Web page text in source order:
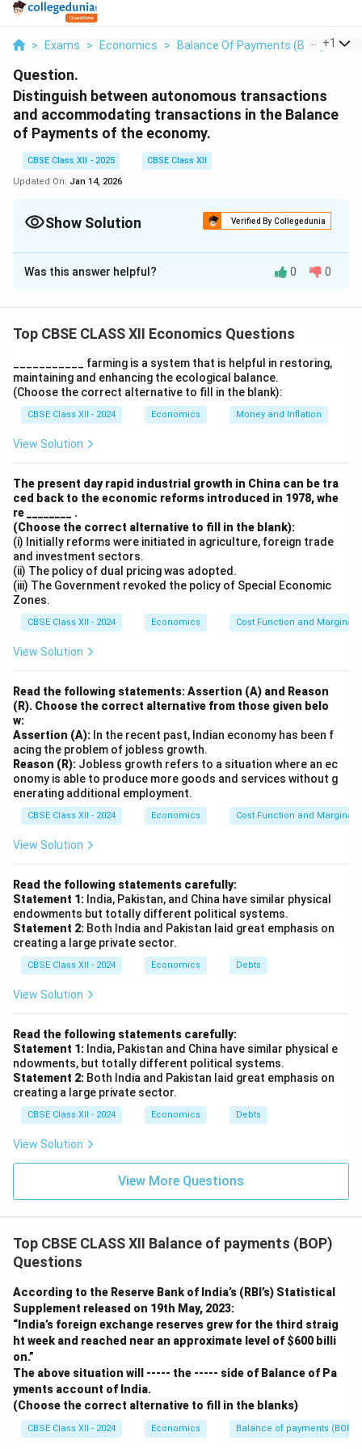
> Exams > Economics > Balance Of Payments (BOP) >
+1
Question.
Distinguish between autonomous transactions
and accommodating transactions in the Balance
of Payments of the economy.
CBSE Class XII - 2025
CBSE Class XII
Updated On: Jan 14, 2026
Show Solution Verified By Collegedunia
Solution and Explanation
- Autonomous Transactions:
adjustment in the Balance of Payments. They are also
known as independent transactions. Examples include
exports, imports, foreign investment, and loans.
- Accommodating Transactions:
These transactions occur as a result of adjustments
to maintain the Balance of Payments equilibrium. They
down reserves. They are required to balance the
inflows and outflows from autonomous transactions.
Download Solution in PDF
Was this answer helpful? 0 0
Top CBSE CLASS XII Economics Questions
___________ farming is a system that is helpful in restoring,
maintaining and enhancing the ecological balance.
(Choose the correct alternative to fill in the blank):
CBSE Class XII - 2024 Economics Money and Inflation
View Solution
The present day rapid industrial growth in China can be tra
ced back to the economic reforms introduced in 1978, whe
re ________ .
(Choose the correct alternative to fill in the blank):
(i) Initially reforms were initiated in agriculture, foreign trade
and investment sectors.
(ii) The policy of dual pricing was adopted.
(iii) The Government revoked the policy of Special Economic
Zones.
CBSE Class XII - 2024 Economics Cost Function and Marginal
View Solution
Read the following statements: Assertion (A) and Reason
(R). Choose the correct alternative from those given belo
w:
Assertion (A): In the recent past, Indian economy has been f
acing the problem of jobless growth.
Reason (R): Jobless growth refers to a situation where an ec
onomy is able to produce more goods and services without g
enerating additional employment.
CBSE Class XII - 2024 Economics Cost Function and Marginal
View Solution
Read the following statements carefully:
Statement 1: India, Pakistan, and China have similar physical
endowments but totally different political systems.
Statement 2: Both India and Pakistan laid great emphasis on
creating a large private sector.
CBSE Class XII - 2024 Economics Debts
View Solution
Read the following statements carefully:
Statement 1: India, Pakistan and China have similar physical e
ndowments, but totally different political systems.
Statement 2: Both India and Pakistan laid great emphasis on
creating a large private sector.
CBSE Class XII - 2024 Economics Debts
View Solution
View More Questions
Top CBSE CLASS XII Balance of payments (BOP)
Questions
According to the Reserve Bank of India’s (RBI’s) Statistical
Supplement released on 19th May, 2023:
“India’s foreign exchange reserves grew for the third straig
ht week and reached near an approximate level of $600 billi
on.”
The above situation will ----- the ----- side of Balance of Pa
yments account of India.
(Choose the correct alternative to fill in the blanks)
CBSE Class XII - 2024 Economics Balance of payments (BOP)